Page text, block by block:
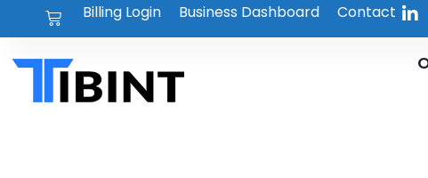
Billing Login Business Dashboard Contact